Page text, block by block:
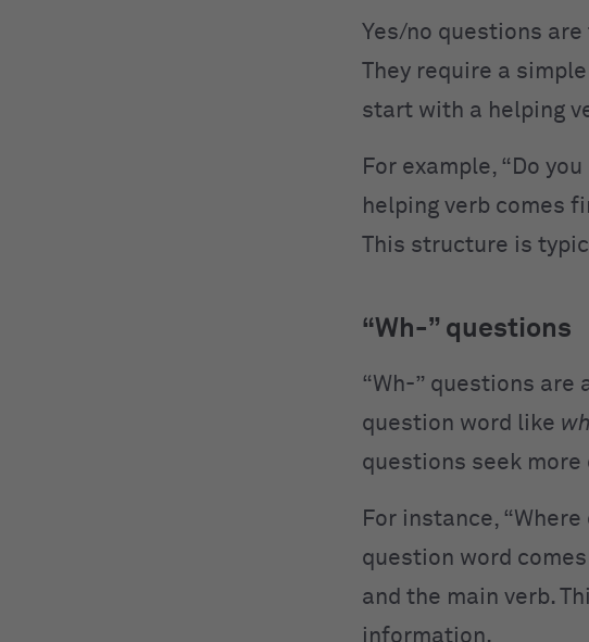
Yes/no questions
They require a
start with a helping
For example, “Do
helping verb comes
This structure is
“Wh-” questions
“Wh-” questions are
question word like
questions seek more
For instance,
question word
and the main verb.
information.